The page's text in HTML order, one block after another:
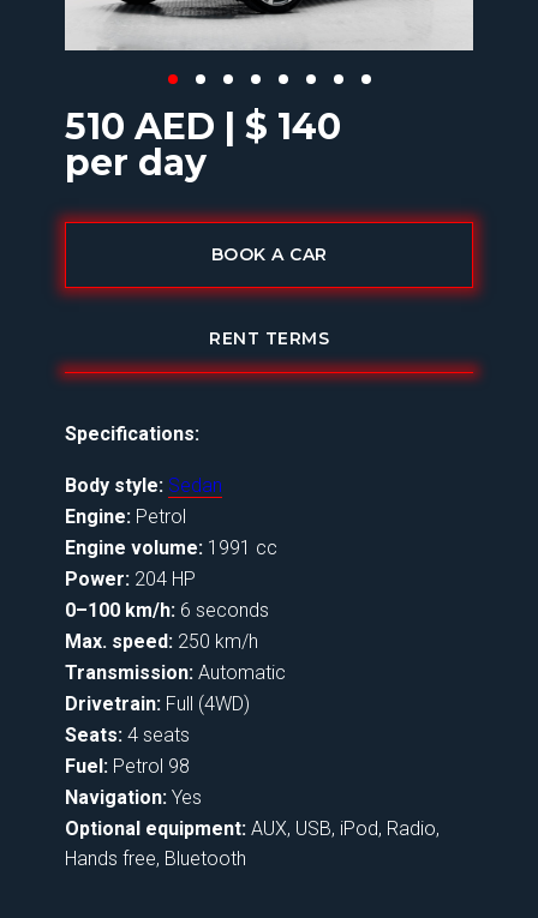
BOOK A CAR
510 AED | $ 140
per day
Specifications:
RENT TERMS
Engine volume: 1991 cc
Max. speed: 250 km/h
Transmission: Automatic
0–100 km/h: 6 seconds
Power: 204 HP
Engine: Petrol
Drivetrain: Full (4WD)
Fuel: Petrol 98
Optional equipment: AUX, USB, iPod, Radio,
Hands free, Bluetooth
Navigation: Yes
Seats: 4 seats
Body style: Sedan